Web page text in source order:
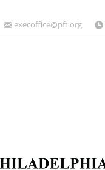
execoffice@pft.org